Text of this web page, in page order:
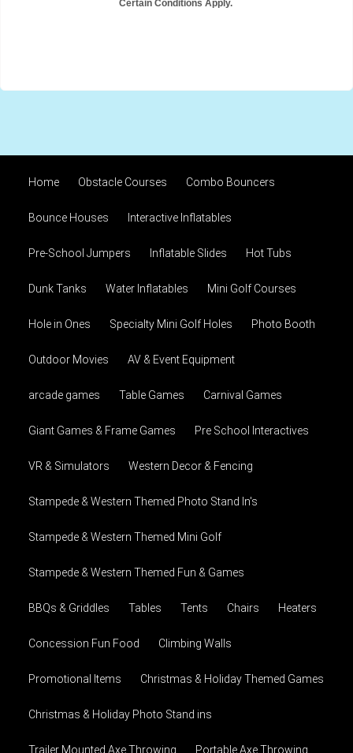
Certain Conditions Apply.
Home Obstacle Courses Combo Bouncers
Bounce Houses Interactive Inflatables
Pre-School Jumpers Inflatable Slides Hot Tubs
Dunk Tanks Water Inflatables Mini Golf Courses
Hole in Ones Specialty Mini Golf Holes Photo Booth
Outdoor Movies AV & Event Equipment
arcade games Table Games Carnival Games
Giant Games & Frame Games Pre School Interactives
VR & Simulators Western Decor & Fencing
Stampede & Western Themed Photo Stand In's
Stampede & Western Themed Mini Golf
Stampede & Western Themed Fun & Games
BBQs & Griddles Tables Tents Chairs Heaters
Concession Fun Food Climbing Walls
Promotional Items Christmas & Holiday Themed Games
Christmas & Holiday Photo Stand ins
Trailer Mounted Axe Throwing Portable Axe Throwing